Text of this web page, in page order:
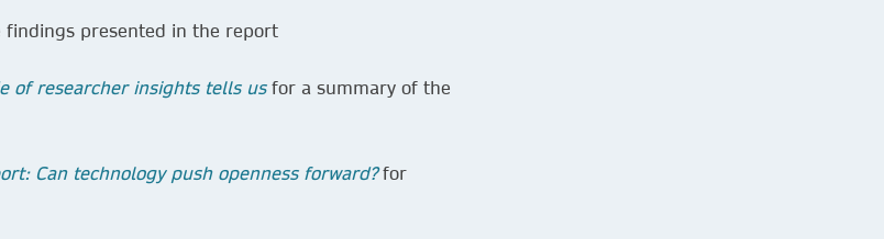
presented in the report
of researcher insights tells usfor a summary of the
Can technology push openness forward?for